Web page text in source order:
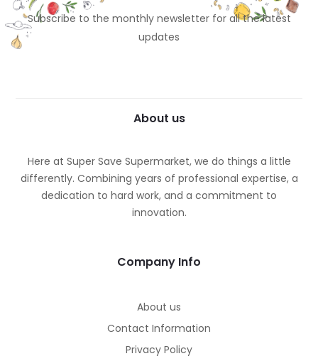
Subscribe to the monthly newsletter for all the latest
updates
About us
Here at Super Save Supermarket, we do things a little
differently. Combining years of professional expertise, a
dedication to hard work, and a commitment to
innovation.
Company Info
About us
Contact Information
Privacy Policy